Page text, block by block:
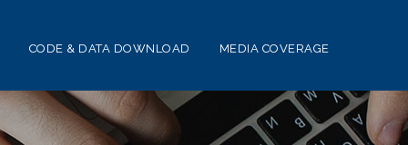
CODE & DATA DOWNLOAD MEDIA COVERAGE